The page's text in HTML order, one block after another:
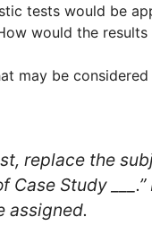
tests would be
would the
may be
replace the
Case Study
assigned.